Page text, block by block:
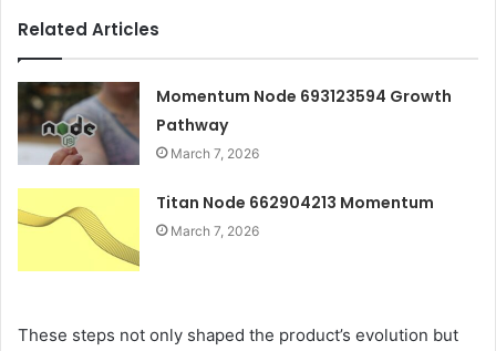
Related Articles
Momentum Node 693123594 Growth
Pathway
March 7, 2026
Titan Node 662904213 Momentum
March 7, 2026
These steps not only shaped the product’s evolution but